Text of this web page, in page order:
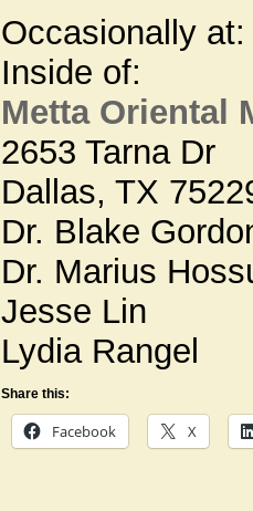
Occasionally
Inside of:
Metta Oriental
2653 Tarna Dr
Dallas, TX
Dr. Blake
Dr. Marius
Jesse Lin
Lydia Rangel
Share this:
Facebook X